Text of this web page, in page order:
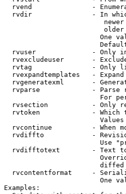
rvend               -
rvdir               - In
One
rvuser              - Only
rvexcludeuser       -
rvtag               - Only
rvexpandtemplates   -
rvgeneratexml       -
rvparse             - Parse
For
rvsection           - Only
rvtoken             - Which
rvcontinue          - When
rvdiffto            -
Use
rvdifftotext        - Text
rvcontentformat     -
One
Examples: